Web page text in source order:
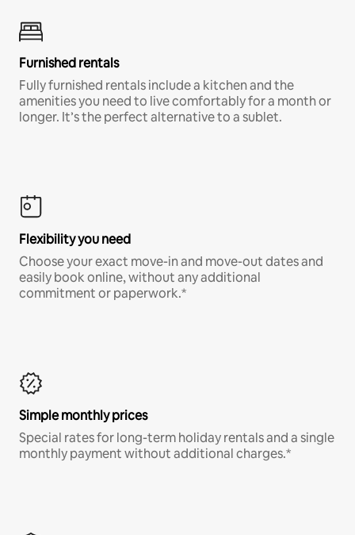
Furnished rentals
Fully furnished rentals include a kitchen and the
amenities you need to live comfortably for a month or
longer. It’s the perfect alternative to a sublet.
Flexibility you need
Choose your exact move-in and move-out dates and
easily book online, without any additional
commitment or paperwork.*
Simple monthly prices
Special rates for long-term holiday rentals and a single
monthly payment without additional charges.*